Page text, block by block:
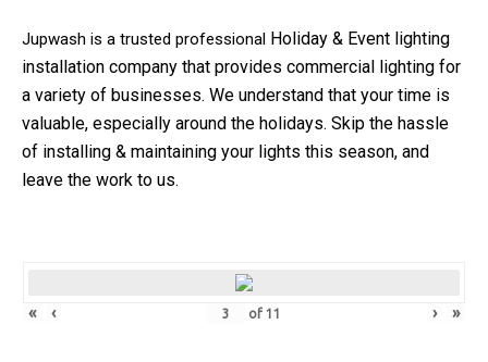
Jupwash is a trusted professional Holiday & Event lighting
installation company that provides commercial lighting for
a variety of businesses. We understand that your time is
valuable, especially around the holidays. Skip the hassle
of installing & maintaining your lights this season, and
leave the work to us.
« ‹ of 11 › »